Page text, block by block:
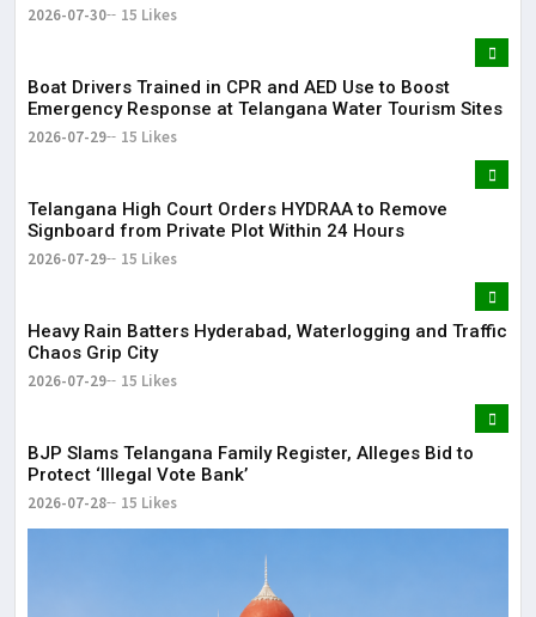
2026-07-30 15 Likes
Boat Drivers Trained in CPR and AED Use to Boost
Emergency Response at Telangana Water Tourism Sites
2026-07-29 15 Likes
Telangana High Court Orders HYDRAA to Remove
Signboard from Private Plot Within 24 Hours
2026-07-29 15 Likes
Heavy Rain Batters Hyderabad, Waterlogging and Traffic
Chaos Grip City
2026-07-29 15 Likes
BJP Slams Telangana Family Register, Alleges Bid to
Protect ‘Illegal Vote Bank’
2026-07-28 15 Likes